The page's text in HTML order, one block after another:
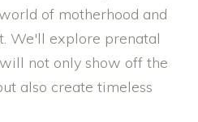
of motherhood and
We'll explore prenatal
not only show off the
also create timeless